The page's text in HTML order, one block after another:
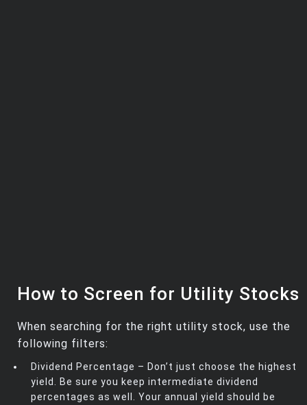
How to Screen for Utility Stocks
When searching for the right utility stock, use the
following filters:
Dividend Percentage – Don’t just choose the highest
yield. Be sure you keep intermediate dividend
percentages as well. Your annual yield should be